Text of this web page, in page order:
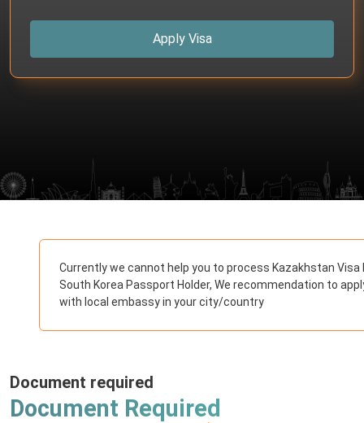
Apply Visa
Currently we cannot help you to process Kazakhstan Visa
South Korea Passport Holder, We recommendation to
with local embassy in your city/country
Document required
Document Required